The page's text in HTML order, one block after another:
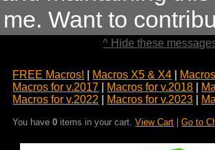
me. Want to
^ Hide these
FREE Macros! Macros X5 & X4
Macros for v.2017
Macros for v.2018
Macros for v.2022
Macros for v.2023
You have0 items in your cart.View Cart |Go to